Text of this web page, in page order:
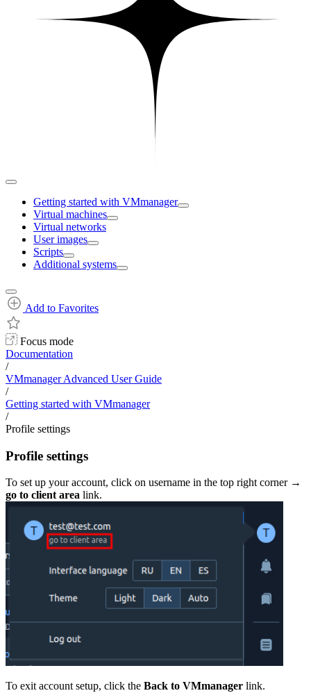
Getting started with VMmanager
Virtual machines
Virtual networks
User images
Scripts
Additional systems
Add to Favorites
Focus mode
Documentation
/
VMmanager Advanced User Guide
/
Getting started with VMmanager
/
Profile settings
Profile settings
To set up your account, click on username in the top right corner →
go to client area link.
To exit account setup, click the Back to VMmanager link.